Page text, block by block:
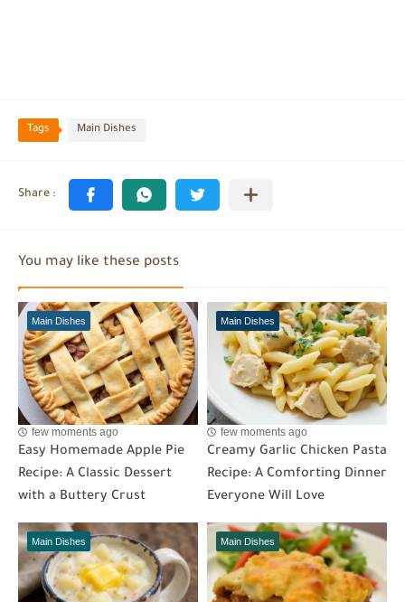
Tags Main Dishes
You may like these posts
Main Dishes
few moments ago
Easy Homemade Apple Pie
Recipe: A Classic Dessert
with a Buttery Crust
Main Dishes
few moments ago
Creamy Garlic Chicken Pasta
Recipe: A Comforting Dinner
Everyone Will Love
Main Dishes Main Dishes